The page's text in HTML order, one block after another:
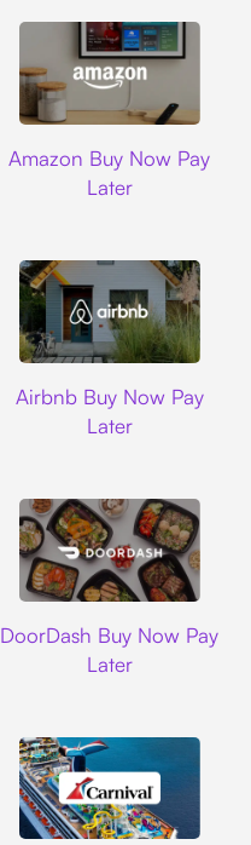
Amazon Buy Now Pay
Later
Airbnb Buy Now Pay
Later
DoorDash Buy Now Pay
Later